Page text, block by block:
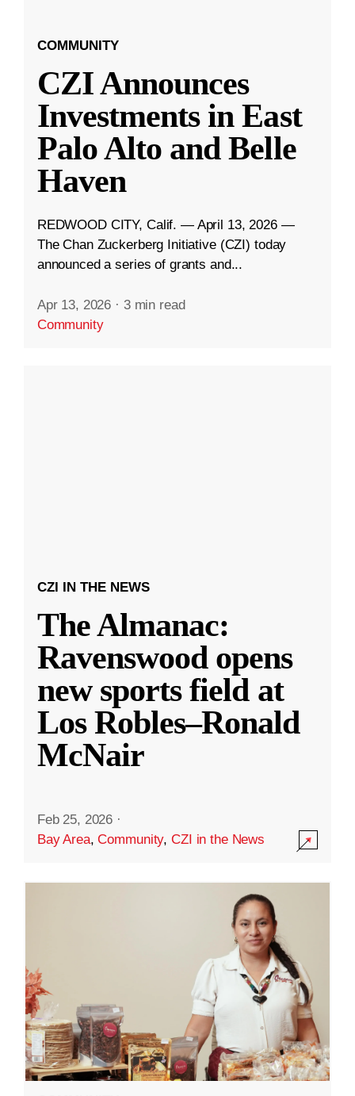
COMMUNITY
CZI Announces
Investments in East
Palo Alto and Belle
Haven
REDWOOD CITY, Calif. — April 13, 2026 —
The Chan Zuckerberg Initiative (CZI) today
announced a series of grants and...
Apr 13, 2026 · 3 min read
Community
CZI IN THE NEWS
The Almanac:
Ravenswood opens
new sports field at
Los Robles–Ronald
McNair
Feb 25, 2026 ·
Bay Area,Community,CZI in the News